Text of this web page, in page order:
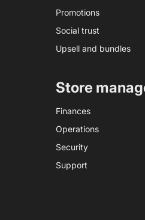
Promotions
Social trust
Upsell and bundles
Store
Finances
Operations
Security
Support